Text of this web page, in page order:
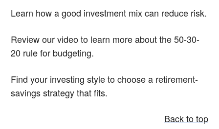
Learn how a good investment mix can reduce risk.
Review our video to learn more about the 50-30-
20 rule for budgeting.
Find your investing style to choose a retirement-
savings strategy that fits.
Back to top